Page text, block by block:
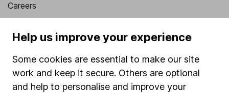
Careers
Market leading verification
Sitemap
Popular services
Help us improve your experience
Some cookies are essential to make our site
work and keep it secure. Others are optional
and help to personalise and improve your